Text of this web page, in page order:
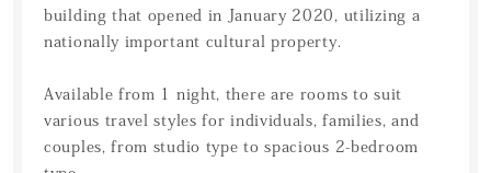
building that opened in January 2020, utilizing a
nationally important cultural property.
Available from 1 night, there are rooms to suit
various travel styles for individuals, families, and
couples, from studio type to spacious 2-bedroom